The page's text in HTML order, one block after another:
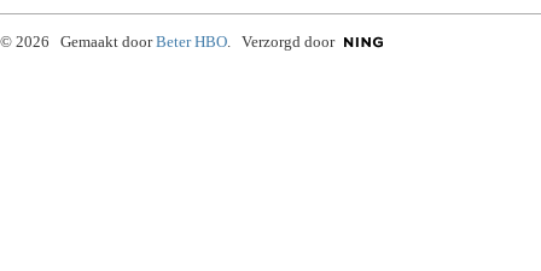
© 2026 Gemaakt doorBeter HBO. Verzorgd door